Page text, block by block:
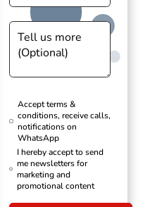
Accept terms &
conditions, receive calls,
notifications on
WhatsApp
I hereby accept to send
me newsletters for
marketing and
promotional content